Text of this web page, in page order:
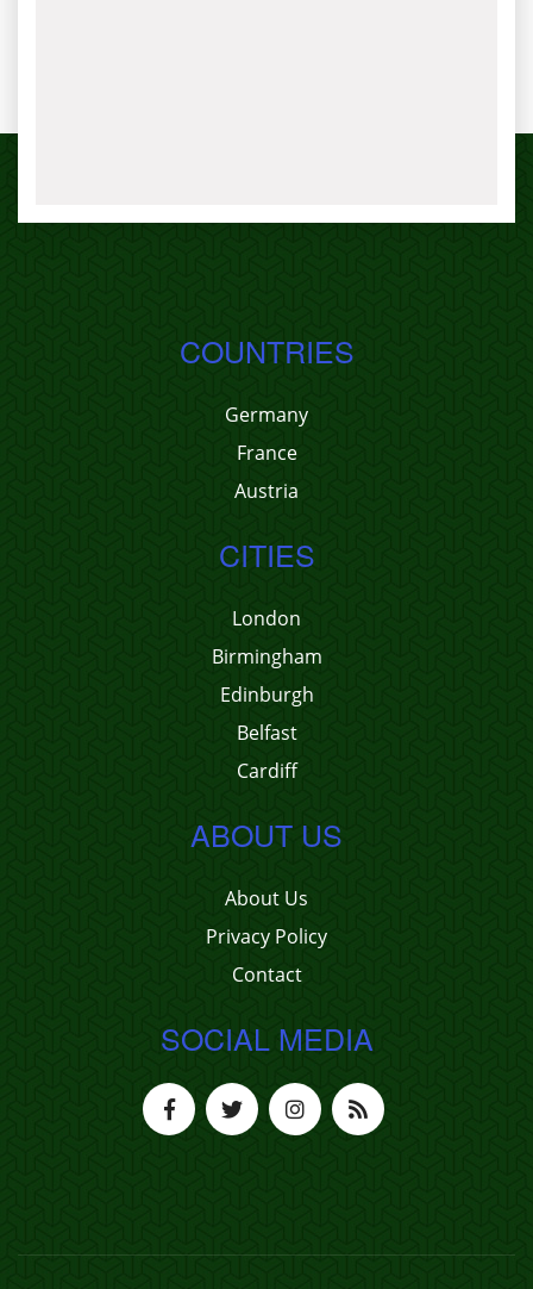
COUNTRIES
Germany
France
Austria
CITIES
London
Birmingham
Edinburgh
Belfast
Cardiff
ABOUT US
About Us
Privacy Policy
Contact
SOCIAL MEDIA